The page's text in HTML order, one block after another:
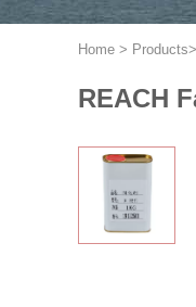
Home > Products>
REACH